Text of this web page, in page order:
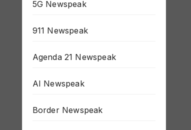
5G Newspeak
911 Newspeak
Agenda 21 Newspeak
AI Newspeak
Border Newspeak